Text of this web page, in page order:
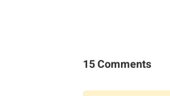
15 Comments